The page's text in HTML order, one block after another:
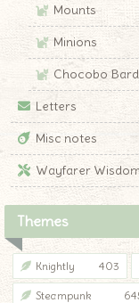
Mounts
Minions
Chocobo
Letters
Misc notes
Wayfarer
Themes
Knightly 403
Steampunk